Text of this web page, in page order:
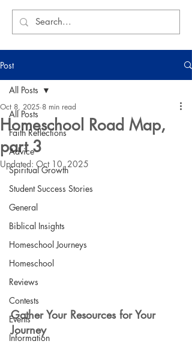
Post
All Posts
Faith Reflections
Advice
Spiritual Growth
Student Success Stories
General
Biblical Insights
Homeschool Journeys
Homeschool
Reviews
Contests
Events
Information
All Posts
Homeschool Road Map,
part 3
Oct 8, 2025 8 min read
Updated: Oct 10, 2025
Gather Your Resources for Your
Journey